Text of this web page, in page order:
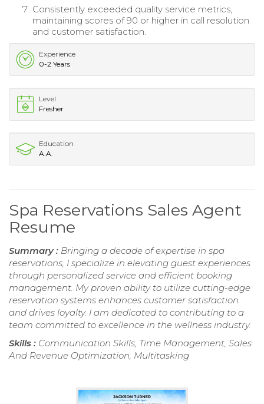
Consistently exceeded quality service metrics,
maintaining scores of 90 or higher in call resolution
and customer satisfaction.
Experience
0-2 Years
Level
Fresher
Education
A.A.
Spa Reservations Sales Agent
Resume
Summary : Bringing a decade of expertise in spa
reservations, I specialize in elevating guest experiences
through personalized service and efficient booking
management. My proven ability to utilize cutting-edge
reservation systems enhances customer satisfaction
and drives loyalty. I am dedicated to contributing to a
team committed to excellence in the wellness industry.
Skills : Communication Skills, Time Management, Sales
And Revenue Optimization, Multitasking